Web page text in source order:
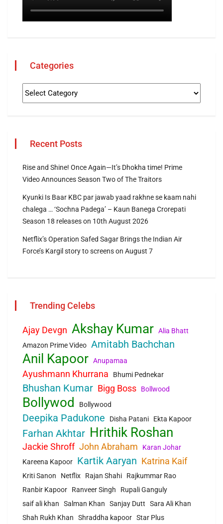
Categories
Recent Posts
Rise and Shine! Once Again—It’s Dhokha time! Prime
Video Announces Season Two of The Traitors
Kyunki Is Baar KBC par jawab yaad rakhne se kaam nahi
chalega … ‘Sochna Padega’ – Kaun Banega Crorepati
Season 18 releases on 10th August 2026
Netflix’s Operation Safed Sagar Brings the Indian Air
Force’s Kargil story to screens on August 7
Trending Celebs
Ajay Devgn Akshay Kumar Alia Bhatt
Amazon Prime Video Amitabh Bachchan
Anil Kapoor Anupamaa
Ayushmann Khurrana Bhumi Pednekar
Bhushan Kumar Bigg Boss Bollwood
Bollywod Bollywood
Deepika Padukone Disha Patani Ekta Kapoor
Farhan Akhtar Hrithik Roshan
Jackie Shroff John Abraham
Karan Johar
Kareena Kapoor
Kartik Aaryan Katrina Kaif
Kriti Sanon Netflix Rajan Shahi
Rajkummar Rao
Ranbir Kapoor
Ranveer Singh
Rupali Ganguly
saif ali khan
Salman Khan Sanjay Dutt
Sara Ali Khan
Shah Rukh Khan
Shraddha kapoor Star Plus